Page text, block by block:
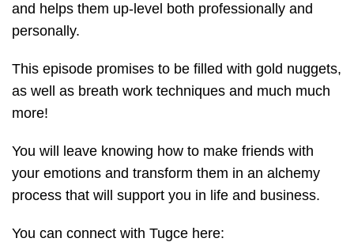
and helps them up-level both professionally and
personally.
This episode promises to be filled with gold nuggets,
as well as breath work techniques and much much
more!
You will leave knowing how to make friends with
your emotions and transform them in an alchemy
process that will support you in life and business.
You can connect with Tugce here: